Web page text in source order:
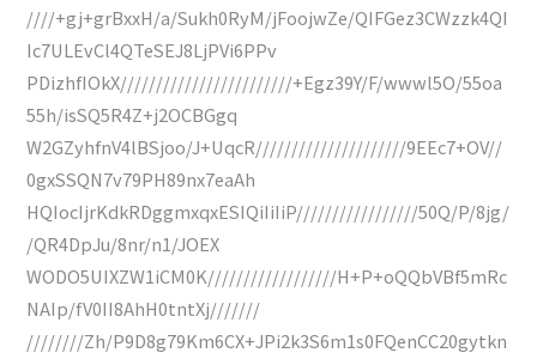
////+gj+grBxxH/a/Sukh0RyM/jFoojwZe/QIFGez3CWzzk4QI
Ic7ULEvCl4QTeSEJ8LjPVi6PPv
PDizhfIOkX////////////////////////+Egz39Y/F/wwwl5O/55oa
55h/isSQ5R4Z+j2OCBGgq
W2GZyhfnV4lBSjoo/J+UqcR/////////////////////9EEc7+OV//
0gxSSQN7v79PH89nx7eaAh
HQIocIjrKdkRDggmxqxESIQiIiIiP/////////////////50Q/P/8jg/
/QR4DpJu/8nr/n1/JOEX
WODO5UIXZW1iCM0K//////////////////H+P+oQQbVBf5mRc
NAIp/fV0II8AhH0tntXj///////
////////Zh/P9D8g79Km6CX+JPi2k3S6m1s0FQenCC20gytkn